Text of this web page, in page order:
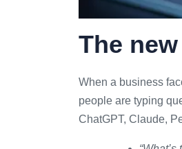
The
When a business
people are typing
ChatGPT, Claude,